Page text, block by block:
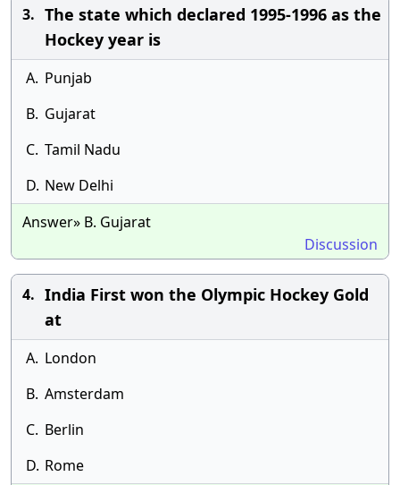
3. The state which declared 1995-1996 as the
Hockey year is
A. Punjab
B. Gujarat
C. Tamil Nadu
D. New Delhi
Answer» B. Gujarat
Discussion
4. India First won the Olympic Hockey Gold
at
A. London
B. Amsterdam
C. Berlin
D. Rome